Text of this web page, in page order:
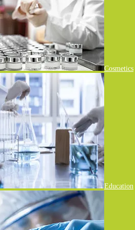
Cosmetics
Education